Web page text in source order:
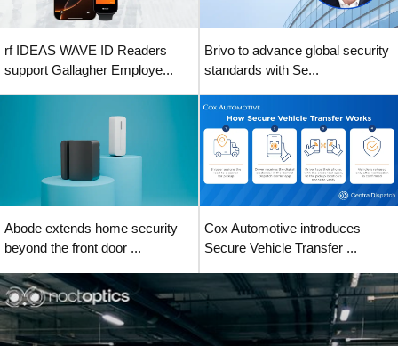
rf IDEAS WAVE ID Readers
support Gallagher Employe...
Brivo to advance global security
standards with Se...
Abode extends home security
beyond the front door ...
Cox Automotive introduces
Secure Vehicle Transfer ...